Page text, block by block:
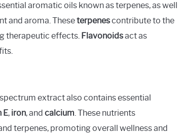
aromatic oils known as terpenes, as well
and aroma. Theseterpenescontribute to the
therapeutic effects. Flavonoidsact as
extract also contains essential
E, iron, and calcium. These nutrients
terpenes, promoting overall wellness and